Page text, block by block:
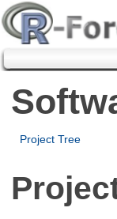
Project Tree